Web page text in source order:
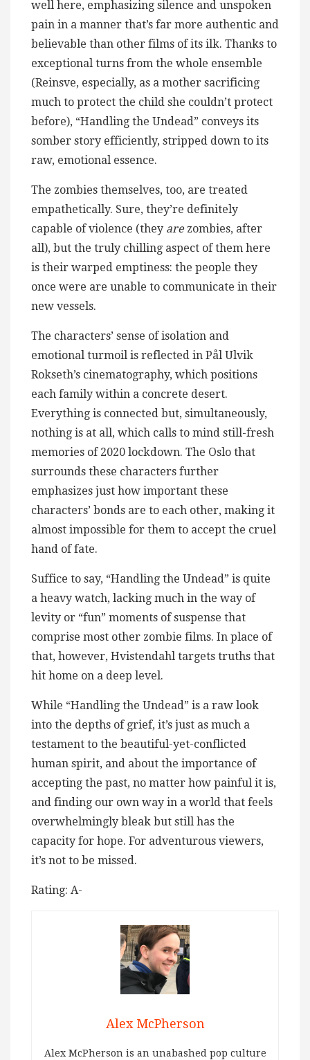
well here, emphasizing silence and unspoken
pain in a manner that’s far more authentic and
believable than other films of its ilk. Thanks to
exceptional turns from the whole ensemble
(Reinsve, especially, as a mother sacrificing
much to protect the child she couldn’t protect
before), “Handling the Undead” conveys its
somber story efficiently, stripped down to its
raw, emotional essence.
The zombies themselves, too, are treated
empathetically. Sure, they’re definitely
capable of violence (they arezombies, after
all), but the truly chilling aspect of them here
is their warped emptiness: the people they
once were are unable to communicate in their
new vessels.
The characters’ sense of isolation and
emotional turmoil is reflected in Pål Ulvik
Rokseth’s cinematography, which positions
each family within a concrete desert.
Everything is connected but, simultaneously,
nothing is at all, which calls to mind still-fresh
memories of 2020 lockdown. The Oslo that
surrounds these characters further
emphasizes just how important these
characters’ bonds are to each other, making it
almost impossible for them to accept the cruel
hand of fate.
Suffice to say, “Handling the Undead” is quite
a heavy watch, lacking much in the way of
levity or “fun” moments of suspense that
comprise most other zombie films. In place of
that, however, Hvistendahl targets truths that
hit home on a deep level.
While “Handling the Undead” is a raw look
into the depths of grief, it’s just as much a
testament to the beautiful-yet-conflicted
human spirit, and about the importance of
accepting the past, no matter how painful it is,
and finding our own way in a world that feels
overwhelmingly bleak but still has the
capacity for hope. For adventurous viewers,
it’s not to be missed.
Rating: A-
Alex McPherson
Alex McPherson is an unabashed pop culture